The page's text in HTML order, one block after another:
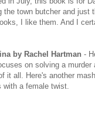
the town butcher and just
I like them. And I
by Rachel Hartman -
on solving a
it all. Here's another
with a female twist.